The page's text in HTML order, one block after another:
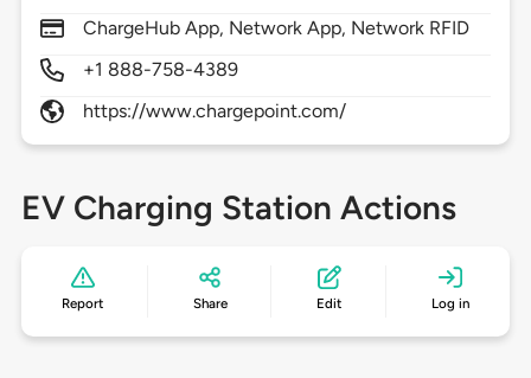
ChargeHub App, Network App, Network RFID
+1 888-758-4389
https://www.chargepoint.com/
EV Charging Station Actions
Report Share Edit Log in